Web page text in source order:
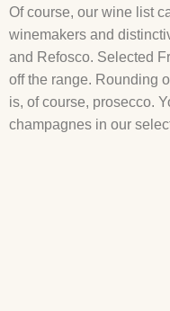
Of course, our wine list
winemakers and
and Refosco. Selected
off the range. Rounding
is, of course, prosecco.
champagnes in our